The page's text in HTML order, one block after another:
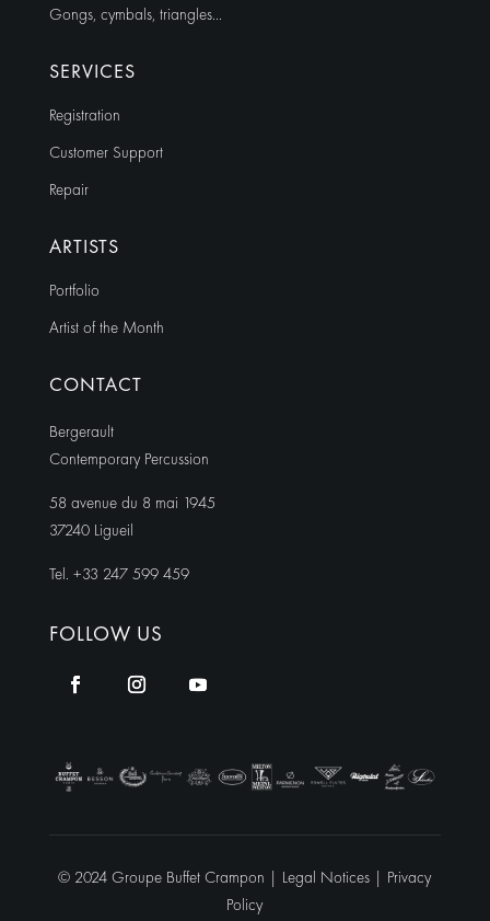
Gongs, cymbals, triangles…
SERVICES
Registration
Customer Support
Repair
ARTISTS
Portfolio
Artist of the Month
CONTACT
Bergerault
Contemporary Percussion
58 avenue du 8 mai 1945
37240 Ligueil
Tel. +33 247 599 459
FOLLOW US
© 2024 Groupe Buffet Crampon | Legal Notices | Privacy
Policy